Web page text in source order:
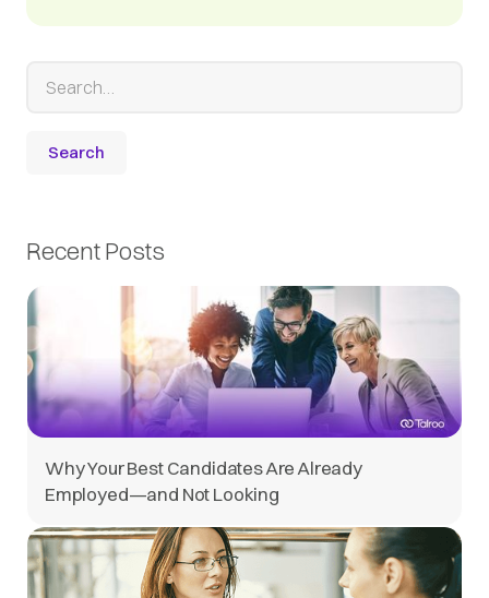
Recent Posts
Why Your Best Candidates Are Already
Employed—and Not Looking